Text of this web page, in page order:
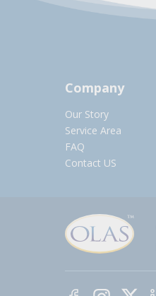
Company
Our Story
Service Area
FAQ
Contact US